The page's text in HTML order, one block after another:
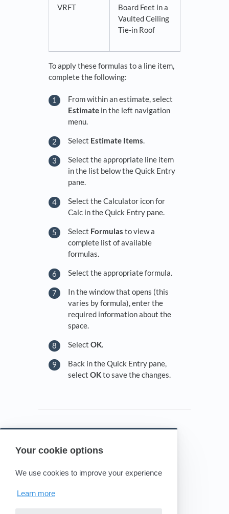
Your cookie options
We use cookies to improve your experience
Learn more
VRFT
Board Feet in a
Vaulted Ceiling
Tie-in Roof
To apply these formulas to a line item,
complete the following:
From within an estimate, select
Estimate in the left navigation
menu.
Select Estimate Items.
Select the appropriate line item
in the list below the Quick Entry
pane.
Select the Calculator icon for
Calc in the Quick Entry pane.
Select Formulas to view a
complete list of available
formulas.
Select the appropriate formula.
In the window that opens (this
varies by formula), enter the
required information about the
space.
Select OK.
Back in the Quick Entry pane,
select OKto save the changes.
Powered by HelpDocs